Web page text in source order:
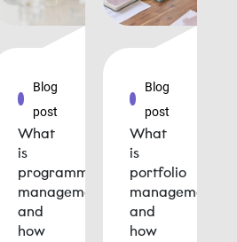
Blog
post
What
is
programme
management
and
how
Blog
post
What
is
portfolio
management
and
how